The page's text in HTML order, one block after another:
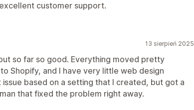
customer support.
13 sierpień 2025
so far so good. Everything moved pretty
Shopify, and I have very little web design
issue based on a setting that I created, but got a
that fixed the problem right away.